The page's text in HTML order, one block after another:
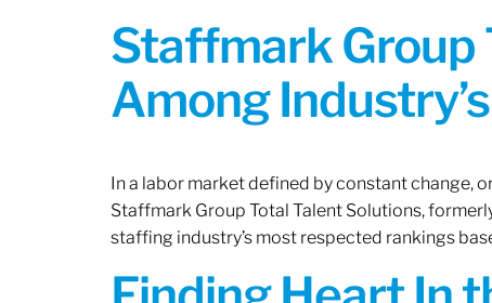
Staffmark Group
Among
In a labor market defined by constant change,
Staffmark Group Total Talent Solutions,
staffing industry’s most respected rankings